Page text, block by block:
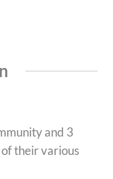
and 3
of their various